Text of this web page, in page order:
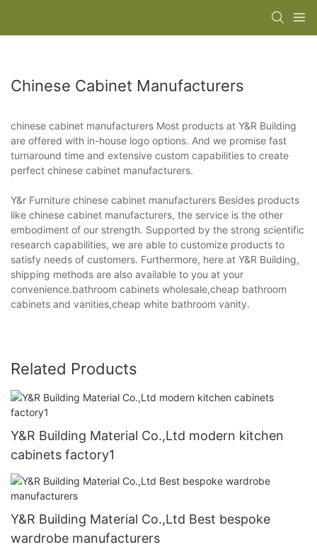
Chinese Cabinet Manufacturers
chinese cabinet manufacturers Most products at Y&R Building
are offered with in-house logo options. And we promise fast
turnaround time and extensive custom capabilities to create
perfect chinese cabinet manufacturers.
Y&r Furniture chinese cabinet manufacturers Besides products
like chinese cabinet manufacturers, the service is the other
embodiment of our strength. Supported by the strong scientific
research capabilities, we are able to customize products to
satisfy needs of customers. Furthermore, here at Y&R Building,
shipping methods are also available to you at your
convenience.bathroom cabinets wholesale,cheap bathroom
cabinets and vanities,cheap white bathroom vanity.
Related Products
Y&R Building Material Co.,Ltd modern kitchen
cabinets factory1
Y&R Building Material Co.,Ltd Best bespoke
wardrobe manufacturers